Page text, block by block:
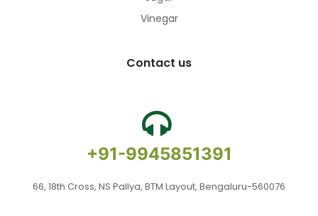
Vinegar
Contact us
+91-9945851391
66, 18th Cross, NS Pallya, BTM Layout, Bengaluru-560076